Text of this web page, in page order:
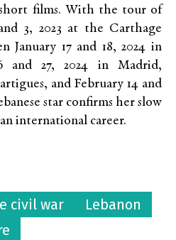
films. With the tour of
3, 2023 at the Carthage
January 17 and 18, 2024 in
and 27, 2024 in Madrid,
and February 14 and
star confirms her slow
international career.
civil war
Lebanon